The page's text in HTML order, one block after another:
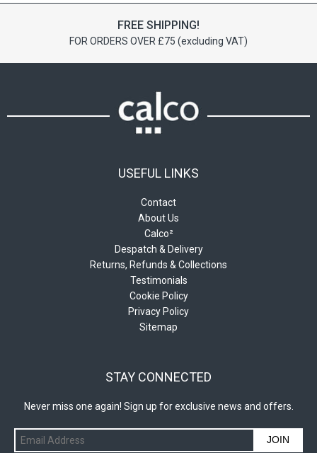
FREE SHIPPING!
FOR ORDERS OVER £75 (excluding VAT)
USEFUL LINKS
Contact
About Us
Calco²
Despatch & Delivery
Returns, Refunds & Collections
Testimonials
Cookie Policy
Privacy Policy
Sitemap
STAY CONNECTED
Never miss one again! Sign up for exclusive news and offers.
JOIN